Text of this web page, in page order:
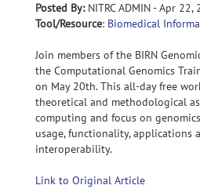
Posted By:NITRC ADMIN - Apr 22,
Tool/Resource: Biomedical
Join members of the BIRN
the Computational Genomics
on May 20th. This all-day free
theoretical and methodological
computing and focus on
usage, functionality, applications
interoperability.
Link to Original Article